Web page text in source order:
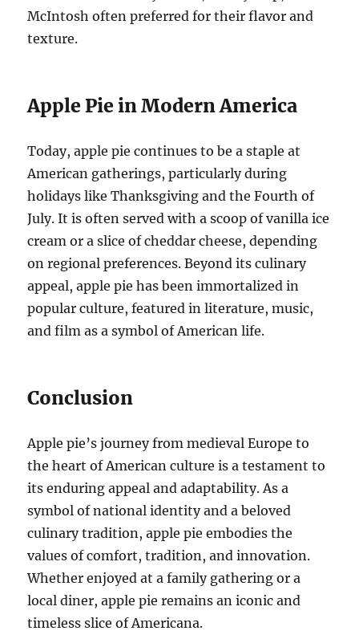
McIntosh often preferred for their flavor and
texture.
Apple Pie in Modern America
Today, apple pie continues to be a staple at
American gatherings, particularly during
holidays like Thanksgiving and the Fourth of
July. It is often served with a scoop of vanilla ice
cream or a slice of cheddar cheese, depending
on regional preferences. Beyond its culinary
appeal, apple pie has been immortalized in
popular culture, featured in literature, music,
and film as a symbol of American life.
Conclusion
Apple pie’s journey from medieval Europe to
the heart of American culture is a testament to
its enduring appeal and adaptability. As a
symbol of national identity and a beloved
culinary tradition, apple pie embodies the
values of comfort, tradition, and innovation.
Whether enjoyed at a family gathering or a
local diner, apple pie remains an iconic and
timeless slice of Americana.